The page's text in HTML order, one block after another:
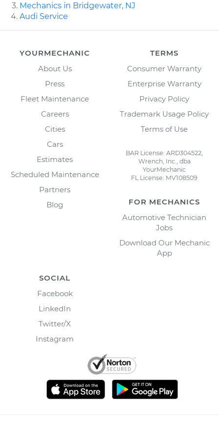
Mechanics in Bridgewater, NJ
Audi Service
YOURMECHANIC
About Us
Press
Fleet Maintenance
Careers
Cities
Cars
Estimates
Scheduled Maintenance
Partners
Blog
TERMS
Consumer Warranty
Enterprise Warranty
Privacy Policy
Trademark Usage Policy
Terms of Use
BAR License: ARD304522,
Wrench, Inc., dba
YourMechanic
FL License: MV108509
FOR MECHANICS
Automotive Technician
Jobs
Download Our Mechanic
App
SOCIAL
Facebook
LinkedIn
Twitter/X
Instagram